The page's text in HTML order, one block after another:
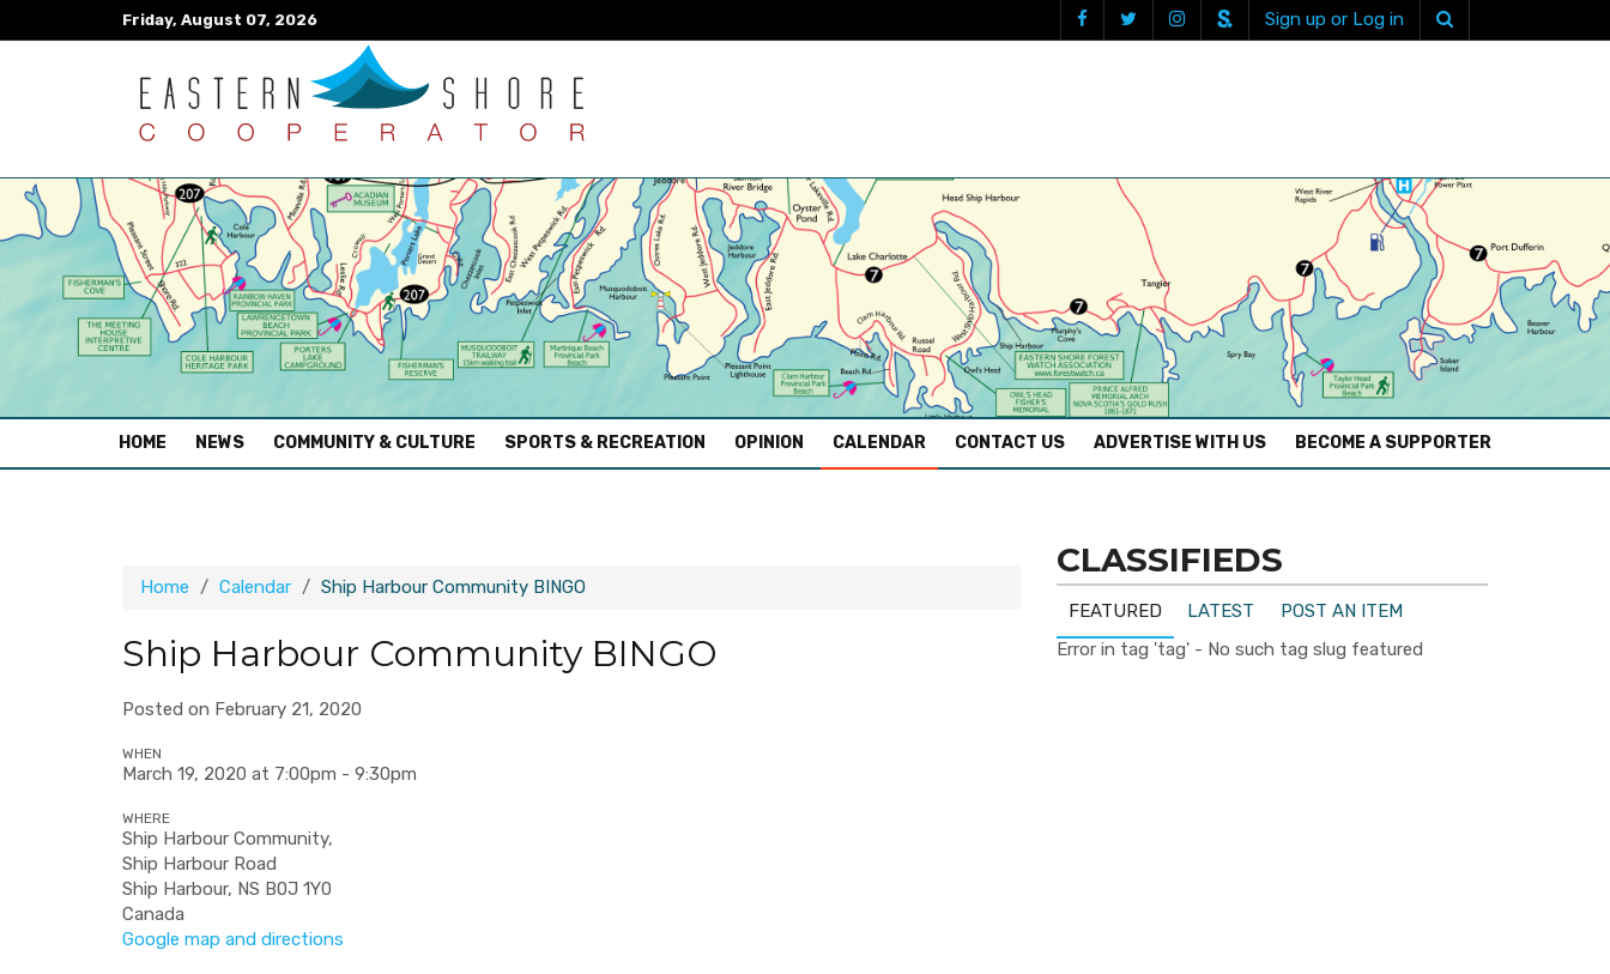
Friday, August 07, 2026 Sign up or Log in
HOME (CURRENT)
NEWS COMMUNITY & CULTURE SPORTS & RECREATION OPINION CALENDAR CONTACT US ADVERTISE WITH US BECOME A SUPPORTER
Home Calendar Ship Harbour Community BINGO
Ship Harbour Community BINGO
Posted on February 21, 2020
WHEN
March 19, 2020 at 7:00pm - 9:30pm
WHERE
Ship Harbour Community,
Ship Harbour Road
Ship Harbour, NS B0J 1Y0
Canada
Google map and directions
CLASSIFIEDS
FEATURED LATEST
POST AN ITEM
Error in tag 'tag' - No such tag slug featured